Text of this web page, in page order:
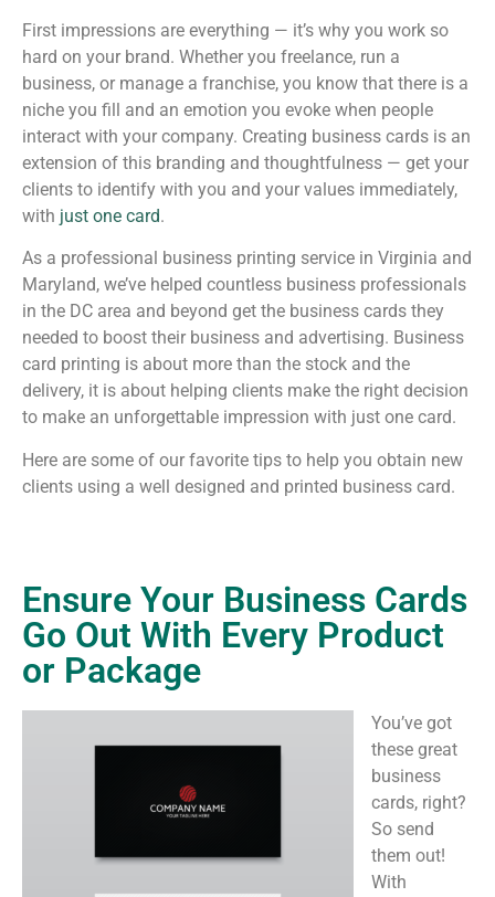
First impressions are everything — it’s why you work so
hard on your brand. Whether you freelance, run a
business, or manage a franchise, you know that there is a
niche you fill and an emotion you evoke when people
interact with your company. Creating business cards is an
extension of this branding and thoughtfulness — get your
clients to identify with you and your values immediately,
with just one card.
As a professional business printing service in Virginia and
Maryland, we’ve helped countless business professionals
in the DC area and beyond get the business cards they
needed to boost their business and advertising. Business
card printing is about more than the stock and the
delivery, it is about helping clients make the right decision
to make an unforgettable impression with just one card.
Here are some of our favorite tips to help you obtain new
clients using a well designed and printed business card.
Ensure Your Business Cards
Go Out With Every Product
or Package
You’ve got
these great
business
cards, right?
So send
them out!
With